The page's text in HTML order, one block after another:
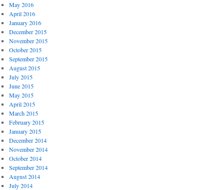
May 2016
April 2016
January 2016
December 2015
November 2015
October 2015
September 2015
August 2015
July 2015
June 2015
May 2015
April 2015
March 2015
February 2015
January 2015
December 2014
November 2014
October 2014
September 2014
August 2014
July 2014